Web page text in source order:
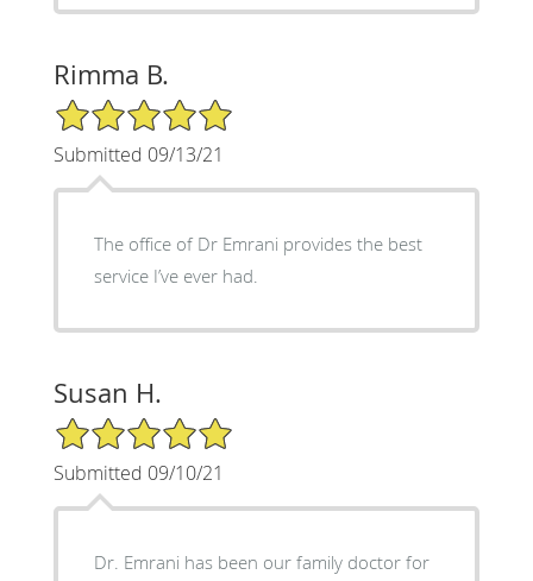
Rimma B.
5/5 Star Rating
Submitted 09/13/21
The office of Dr Emrani provides the best
service I’ve ever had.
Susan H.
5/5 Star Rating
Submitted 09/10/21
Dr. Emrani has been our family doctor for